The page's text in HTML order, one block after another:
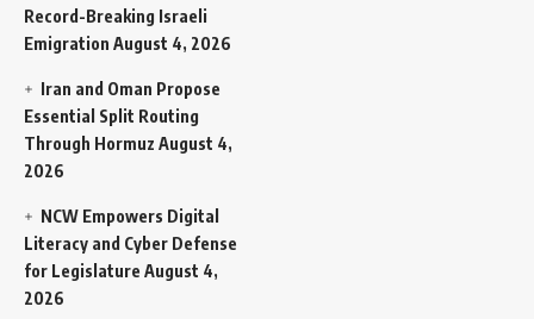
Record-Breaking Israeli
Emigration August 4, 2026
Iran and Oman Propose
Essential Split Routing
Through Hormuz August 4,
2026
NCW Empowers Digital
Literacy and Cyber Defense
for Legislature August 4,
2026